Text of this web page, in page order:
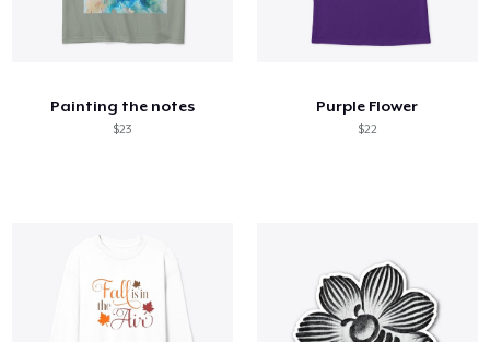
Painting the notes
$23
Purple Flower
$22